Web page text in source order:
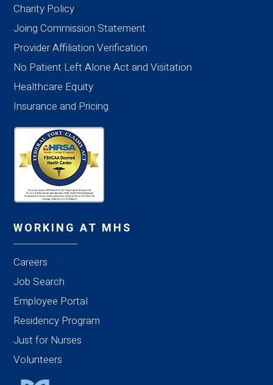
Charity Policy
Joing Commission Statement
Provider Affiliation Verification
No Patient Left Alone Act and Visitation
Healthcare Equity
Insurance and Pricing
WORKING AT MHS
Careers
Job Search
Employee Portal
Residency Program
Just for Nurses
Volunteers